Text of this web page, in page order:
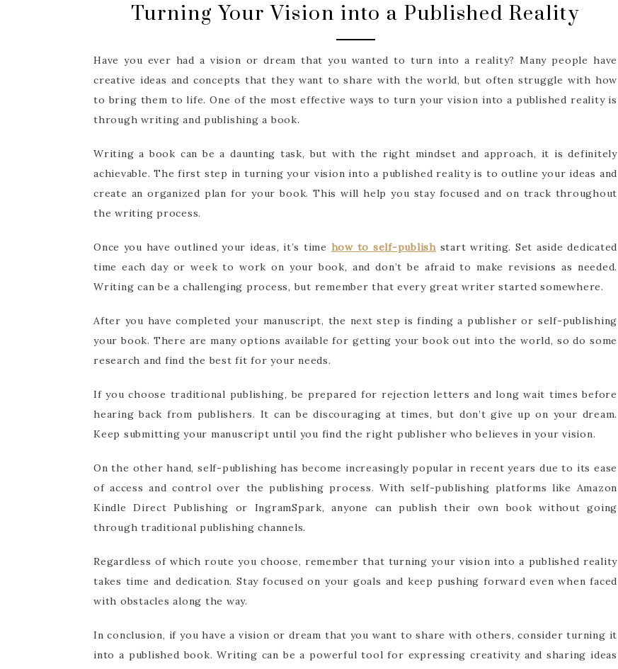
Turning Your Vision into a Published Reality
Have you ever had a vision or dream that you wanted to turn into a reality? Many people have
creative ideas and concepts that they want to share with the world, but often struggle with how
to bring them to life. One of the most effective ways to turn your vision into a published reality is
through writing and publishing a book.
Writing a book can be a daunting task, but with the right mindset and approach, it is definitely
achievable. The first step in turning your vision into a published reality is to outline your ideas and
create an organized plan for your book. This will help you stay focused and on track throughout
the writing process.
Once you have outlined your ideas, it’s time how to self-publishstart writing. Set aside dedicated
time each day or week to work on your book, and don’t be afraid to make revisions as needed.
Writing can be a challenging process, but remember that every great writer started somewhere.
After you have completed your manuscript, the next step is finding a publisher or self-publishing
your book. There are many options available for getting your book out into the world, so do some
research and find the best fit for your needs.
If you choose traditional publishing, be prepared for rejection letters and long wait times before
hearing back from publishers. It can be discouraging at times, but don’t give up on your dream.
Keep submitting your manuscript until you find the right publisher who believes in your vision.
On the other hand, self-publishing has become increasingly popular in recent years due to its ease
of access and control over the publishing process. With self-publishing platforms like Amazon
Kindle Direct Publishing or IngramSpark, anyone can publish their own book without going
through traditional publishing channels.
Regardless of which route you choose, remember that turning your vision into a published reality
takes time and dedication. Stay focused on your goals and keep pushing forward even when faced
with obstacles along the way.
In conclusion, if you have a vision or dream that you want to share with others, consider turning it
into a published book. Writing can be a powerful tool for expressing creativity and sharing ideas